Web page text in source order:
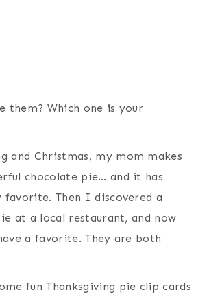
them? Which one is your
and Christmas, my mom makes
chocolate pie… and it has
favorite. Then I discovered a
at a local restaurant, and now
a favorite. They are both
fun Thanksgiving pie clip cards